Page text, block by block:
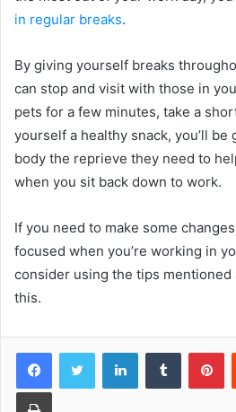
in regular breaks.
By giving yourself breaks
can stop and visit with those in
pets for a few minutes, take a
yourself a healthy snack, you’ll be
body the reprieve they need to
when you sit back down to work.
If you need to make some
focused when you’re working in
consider using the tips
this.
LinkedInTumblr
Print